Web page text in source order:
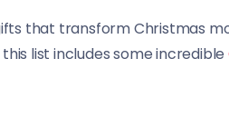
that transform Christmas
list includes some incredible